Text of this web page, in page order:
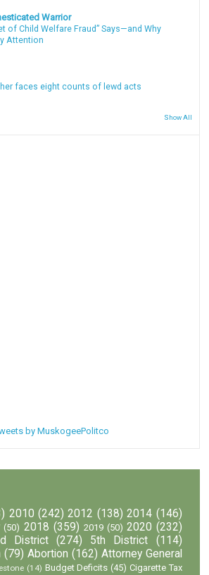
Warrior
of Child Welfare Fraud” Says—and Why
Attention
faces eight counts of lewd acts
Show All
by MuskogeePolitco
2010 (242) 2012 (138) 2014 (146)
(50) 2018 (359) 2019 (50) 2020 (232)
District (274) 5th District
(114)
(79) Abortion (162) Attorney General
(14) Budget Deficits (45) Cigarette Tax